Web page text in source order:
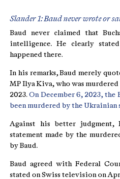
Slander 1: Baud never wrote or
Baud never claimed that
intelligence. He clearly
happened there.
In his remarks, Baud merely
MP Ilya Kiva, who was
2023. On December 6, 2023, the
been murdered by the Ukrainian
Against his better judgment,
statement made by the
by Baud.
Baud agreed with Federal
stated on Swiss television on